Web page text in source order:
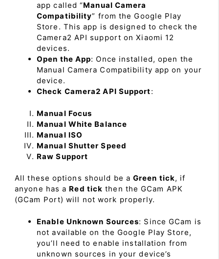
app called “Manual Camera
Compatibility” from the Google Play
Store. This app is designed to check the
Camera2 API support on Xiaomi 12
devices.
Open the App: Once installed, open the
Manual Camera Compatibility app on your
device.
Check Camera2 API Support:
Manual Focus
Manual White Balance
Manual ISO
Manual Shutter Speed
Raw Support
All these options should be a Green tick, if
anyone has a Red tick then the GCam APK
(GCam Port) will not work properly.
Enable Unknown Sources: Since GCam is
not available on the Google Play Store,
you’ll need to enable installation from
unknown sources in your device’s